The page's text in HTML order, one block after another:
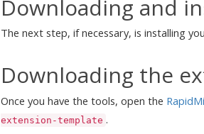
Downloading and
The next step, if necessary, is installing
Downloading the
Once you have the tools, open the
extension-template .